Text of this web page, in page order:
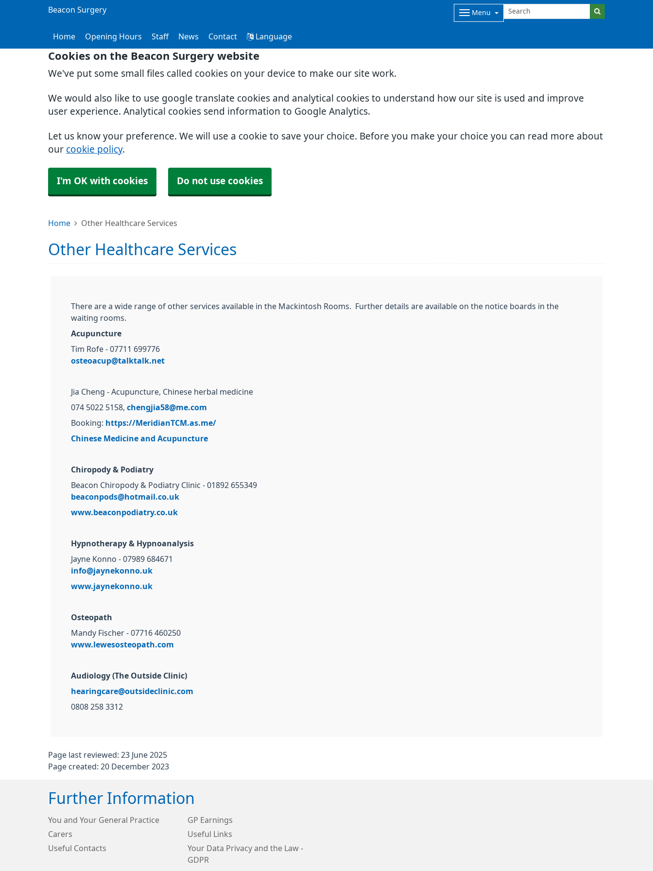
Cookies on the Beacon Surgery website
We've put some small files called cookies on your device to make our site work.
We would also like to use google translate cookies and analytical cookies to understand how our site is used and improve
user experience. Analytical cookies send information to Google Analytics.
Let us know your preference. We will use a cookie to save your choice. Before you make your choice you can read more about
our cookie policy.
I'm OK with cookies Do not use cookies
Beacon Surgery Menu
Home Opening Hours Staff News Contact Language
Home Other Healthcare Services
Other Healthcare Services
There are a wide range of other services available in the Mackintosh Rooms. Further details are available on the notice boards in the
waiting rooms.
Acupuncture
Tim Rofe - 07711 699776
osteoacup@talktalk.net
Jia Cheng - Acupuncture, Chinese herbal medicine
074 5022 5158, chengjia58@me.com
Booking: https://MeridianTCM.as.me/
Chinese Medicine and Acupuncture
Chiropody & Podiatry
Beacon Chiropody & Podiatry Clinic - 01892 655349
beaconpods@hotmail.co.uk
www.beaconpodiatry.co.uk
Hypnotherapy & Hypnoanalysis
Jayne Konno - 07989 684671
info@jaynekonno.uk
www.jaynekonno.uk
Osteopath
Mandy Fischer - 07716 460250
www.lewesosteopath.com
Audiology (The Outside Clinic)
hearingcare@outsideclinic.com
0808 258 3312
Page last reviewed: 23 June 2025
Page created: 20 December 2023
Further Information
You and Your General Practice
GP Earnings
Carers
Useful Links
Useful Contacts
Your Data Privacy and the Law -
GDPR